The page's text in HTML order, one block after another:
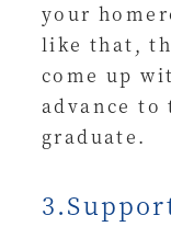
your
like that,
come up
advance to
graduate.